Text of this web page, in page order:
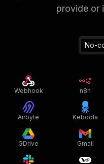
provide or
No-
Webhook n8n
Airbyte Keboola
GDrive Gmail